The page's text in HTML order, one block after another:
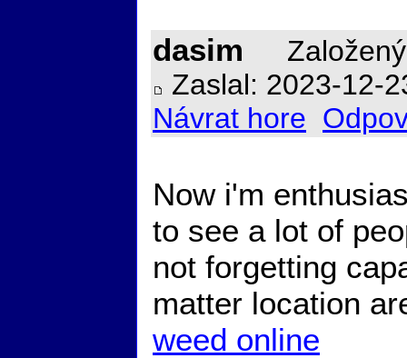
dasim
Zaslal: 2023-12-
Návrat hore
Now i'm
to see a lot of
not forgetting
matter location
weed online